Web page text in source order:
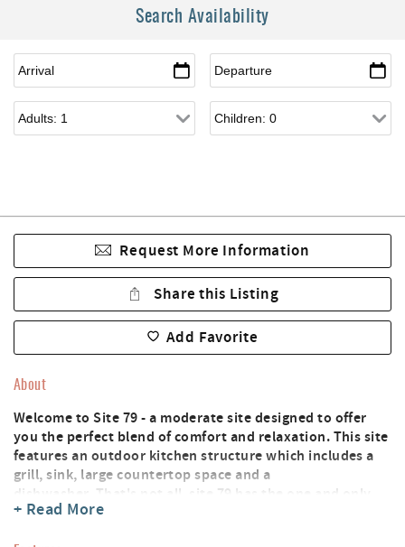
Search Availability
Request More Information
Share this Listing
Add Favorite
About
Welcome to Site 79 - a moderate site designed to offer
you the perfect blend of comfort and relaxation. This site
features an outdoor kitchen structure which includes a
grill, sink, large countertop space and a
dishwasher. That's not all, site 79 has the one and only
kid space with a slide for the young ones to enjoy! With
+ Read More